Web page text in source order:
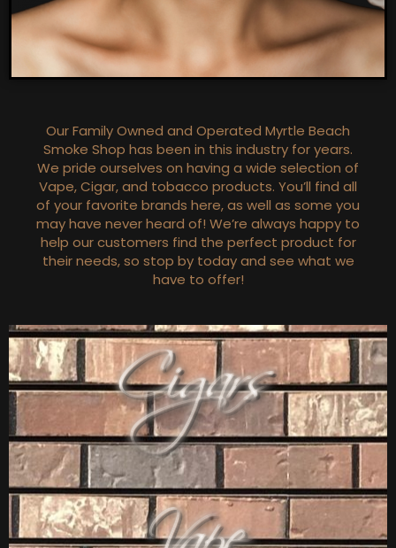
Our Family Owned and Operated Myrtle Beach
Smoke Shop has been in this industry for years.
We pride ourselves on having a wide selection of
Vape, Cigar, and tobacco products. You’ll find all
of your favorite brands here, as well as some you
may have never heard of! We’re always happy to
help our customers find the perfect product for
their needs, so stop by today and see what we
have to offer!